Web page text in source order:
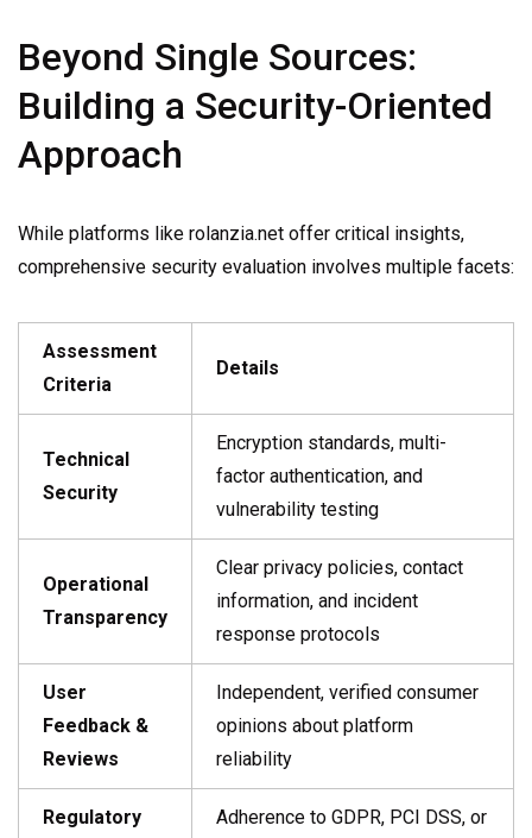
Beyond Single Sources:
Building a Security-Oriented
Approach
While platforms like rolanzia.net offer critical insights,
comprehensive security evaluation involves multiple facets:
Assessment
Criteria
Details
Technical
Security
Encryption standards, multi-
factor authentication, and
vulnerability testing
Operational
Transparency
Clear privacy policies, contact
information, and incident
response protocols
User
Feedback &
Reviews
Independent, verified consumer
opinions about platform
reliability
Regulatory
Adherence to GDPR, PCI DSS, or